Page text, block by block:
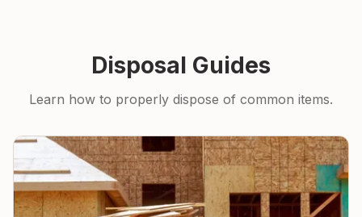
Disposal Guides
Learn how to properly dispose of common items.